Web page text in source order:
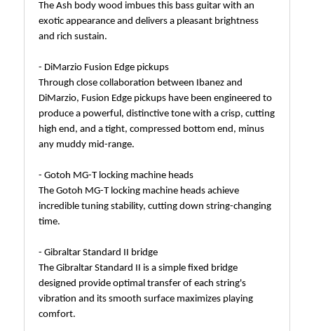
The Ash body wood imbues this bass guitar with an
exotic appearance and delivers a pleasant brightness
and rich sustain.
- DiMarzio Fusion Edge pickups
Through close collaboration between Ibanez and
DiMarzio, Fusion Edge pickups have been engineered to
produce a powerful, distinctive tone with a crisp, cutting
high end, and a tight, compressed bottom end, minus
any muddy mid-range.
- Gotoh MG-T locking machine heads
The Gotoh MG-T locking machine heads achieve
incredible tuning stability, cutting down string-changing
time.
- Gibraltar Standard II bridge
The Gibraltar Standard II is a simple fixed bridge
designed provide optimal transfer of each string's
vibration and its smooth surface maximizes playing
comfort.